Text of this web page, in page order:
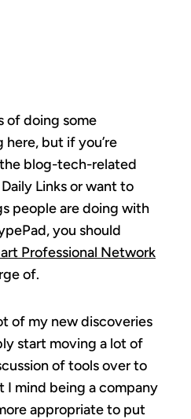
of doing some
but if you’re
blog-tech-related
Links or want to
people are doing with
you should
Professional Network
of.
of my new discoveries
start moving a lot of
of tools over to
I mind being a company
appropriate to put